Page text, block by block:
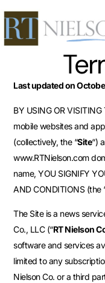
Last updated on
BY USING OR
mobile websites and
(collectively, the “Site“)
www.RTNielson.com
name, YOU SIGNIFY
AND CONDITIONS (the
The Site is a news
Co., LLC (“RT Nielson
software and services
limited to any
Nielson Co. or a third